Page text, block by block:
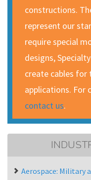
constructions.
represent our
require special
designs,
create cables
applications. For
contact us.
Aerospace: Military